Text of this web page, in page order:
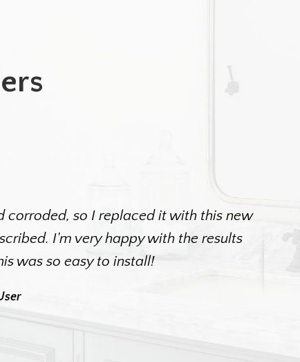
corroded, so I replaced it with this new
I'm very happy with the results
was so easy to install!